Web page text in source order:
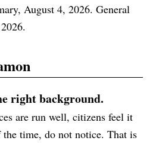
August 4, 2026. General
right background.
are run well, citizens feel it
the time, do not notice. That is